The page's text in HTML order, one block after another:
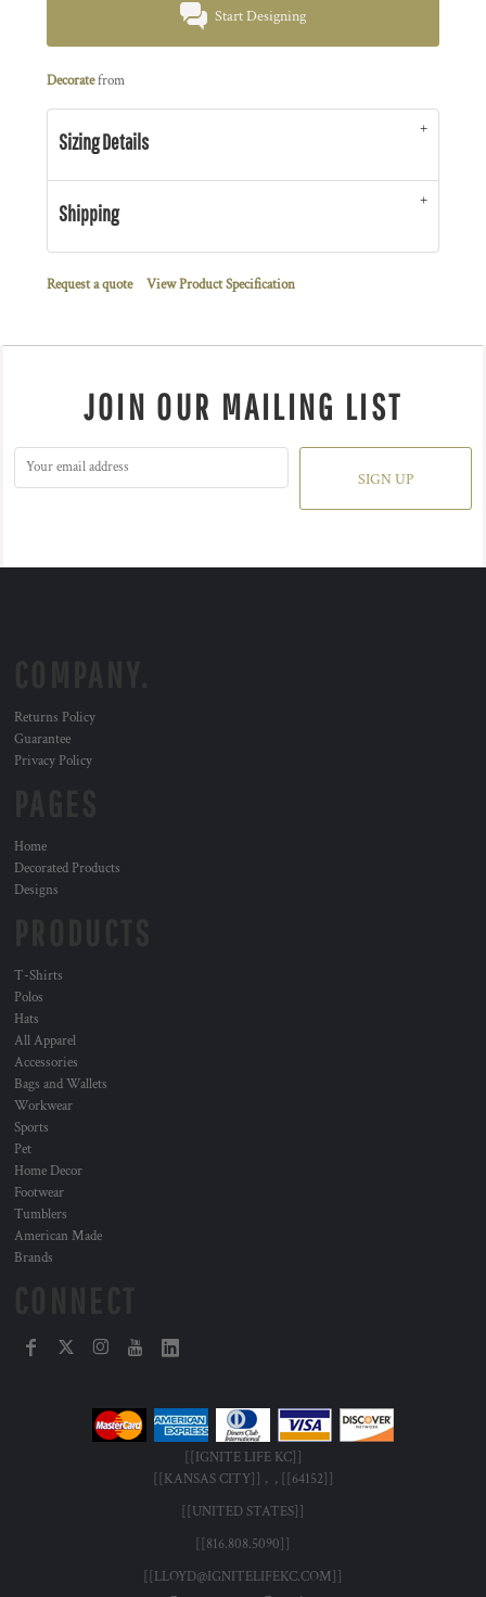
Start Designing
Decoratefrom
Sizing Details
Shipping
Request a quote View Product Specification
JOIN OUR MAILING LIST
SIGN UP
Returns Policy
Guarantee
Privacy Policy
Home
Decorated Products
Designs
T-Shirts
Polos
Hats
All Apparel
Accessories
Bags and Wallets
Workwear
Sports
Pet
Home Decor
Footwear
Tumblers
American Made
Brands
[[IGNITE LIFE KC]]
[[KANSAS CITY]] , , [[64152]]
[[UNITED STATES]]
[[816.808.5090]]
[[LLOYD@IGNITELIFEKC.COM]]